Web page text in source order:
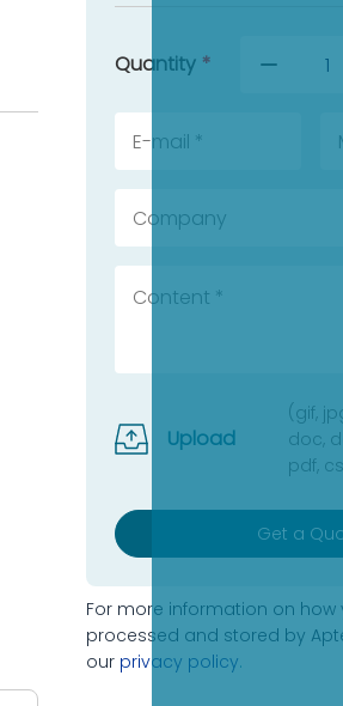
Quantity *
Upload
(gif,
doc,
pdf,
Get a
For more information on how
processed and stored by
our privacy policy.